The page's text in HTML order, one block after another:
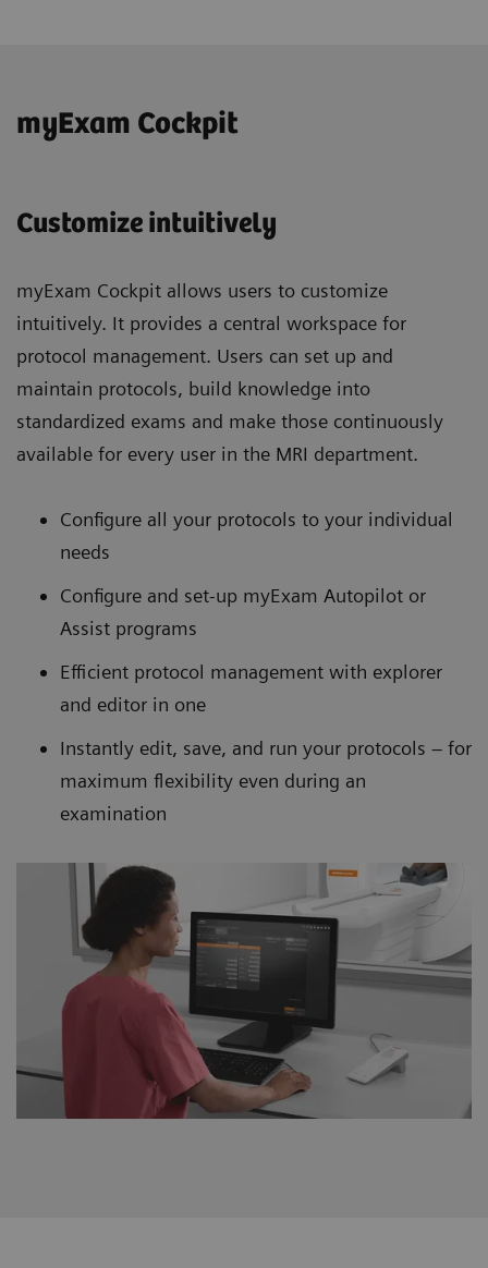
myExam Cockpit
Customize intuitively
myExam Cockpit allows users to customize
intuitively. It provides a central workspace for
protocol management. Users can set up and
maintain protocols, build knowledge into
standardized exams and make those continuously
available for every user in the MRI department.
Configure all your protocols to your individual
needs
Configure and set-up myExam Autopilot or
Assist programs
Efficient protocol management with explorer
and editor in one
Instantly edit, save, and run your protocols – for
maximum flexibility even during an
examination